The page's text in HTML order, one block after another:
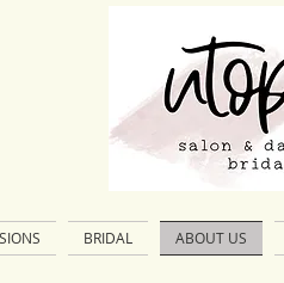
BRIDAL ABOUT US